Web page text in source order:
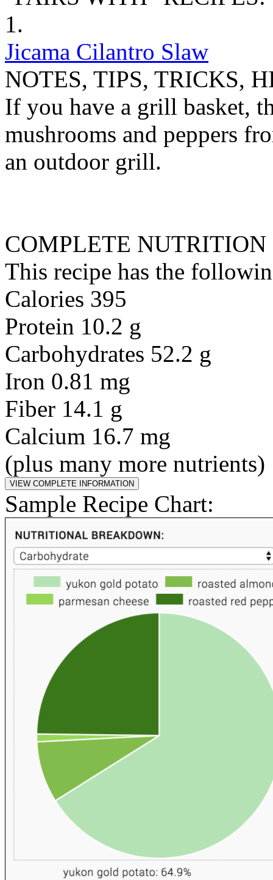
1.
Jicama Cilantro Slaw
NOTES, TIPS, TRICKS,
If you have a grill basket,
mushrooms and peppers
an outdoor grill.
COMPLETE NUTRITION
This recipe has the
Calories 395
Protein 10.2 g
Carbohydrates 52.2 g
Iron 0.81 mg
Fiber 14.1 g
Calcium 16.7 mg
(plus many more nutrients)
Sample Recipe Chart: